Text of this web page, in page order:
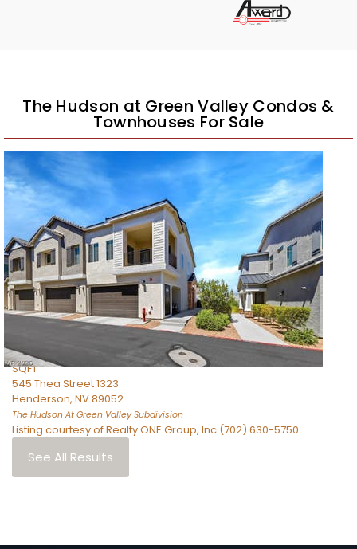
The Hudson at Green Valley Condos &
Townhouses For Sale
/42
$422,500
Townhouse
Pending
2
BEDS
1,417
SQFT
545 Thea Street 1323
Henderson, NV89052
The Hudson At Green ValleySubdivision
Listing courtesy of Realty ONE Group, Inc (702) 630-5750
See All Results